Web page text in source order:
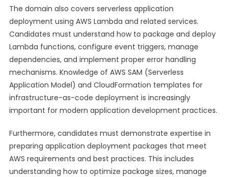
The domain also covers serverless application
deployment using AWS Lambda and related services.
Candidates must understand how to package and deploy
Lambda functions, configure event triggers, manage
dependencies, and implement proper error handling
mechanisms. Knowledge of AWS SAM (Serverless
Application Model) and CloudFormation templates for
infrastructure-as-code deployment is increasingly
important for modern application development practices.
Furthermore, candidates must demonstrate expertise in
preparing application deployment packages that meet
AWS requirements and best practices. This includes
understanding how to optimize package sizes, manage